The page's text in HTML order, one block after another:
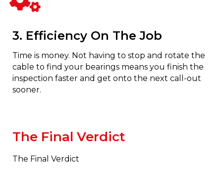
3. Efficiency On The Job
Time is money. Not having to stop and rotate the
cable to find your bearings means you finish the
inspection faster and get onto the next call-out
sooner.
The Final Verdict
The Final Verdict